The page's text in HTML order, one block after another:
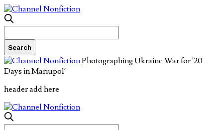
Photographing Ukraine War for ’20
Days in Mariupol’
header add here